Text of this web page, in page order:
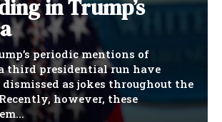
in Trump’s
periodic mentions of
third presidential run have
as jokes throughout the
however, these